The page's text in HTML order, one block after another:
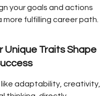
your goals and actions
fulfilling career path.
Unique Traits Shape
like adaptability, creativity,